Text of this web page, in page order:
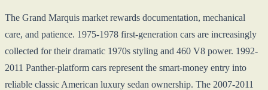
The Grand Marquis market rewards documentation, mechanical
care, and patience. 1975-1978 first-generation cars are increasingly
collected for their dramatic 1970s styling and 460 V8 power. 1992-
2011 Panther-platform cars represent the smart-money entry into
reliable classic American luxury sedan ownership. The 2007-2011